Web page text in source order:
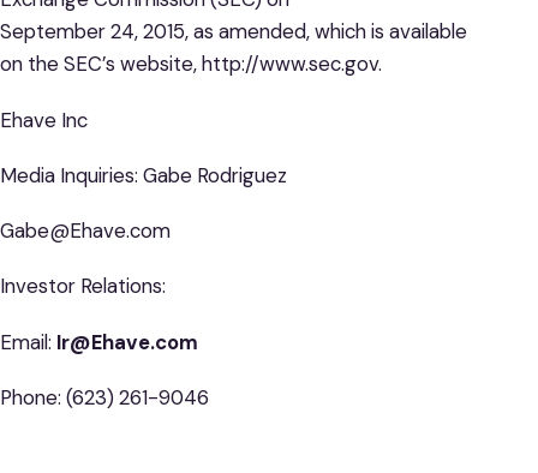
September 24, 2015, as amended, which is available
on the SEC’s website, http://www.sec.gov.
Ehave Inc
Media Inquiries: Gabe Rodriguez
Gabe@Ehave.com
Investor Relations:
Email: Ir@Ehave.com
Phone: (623) 261-9046